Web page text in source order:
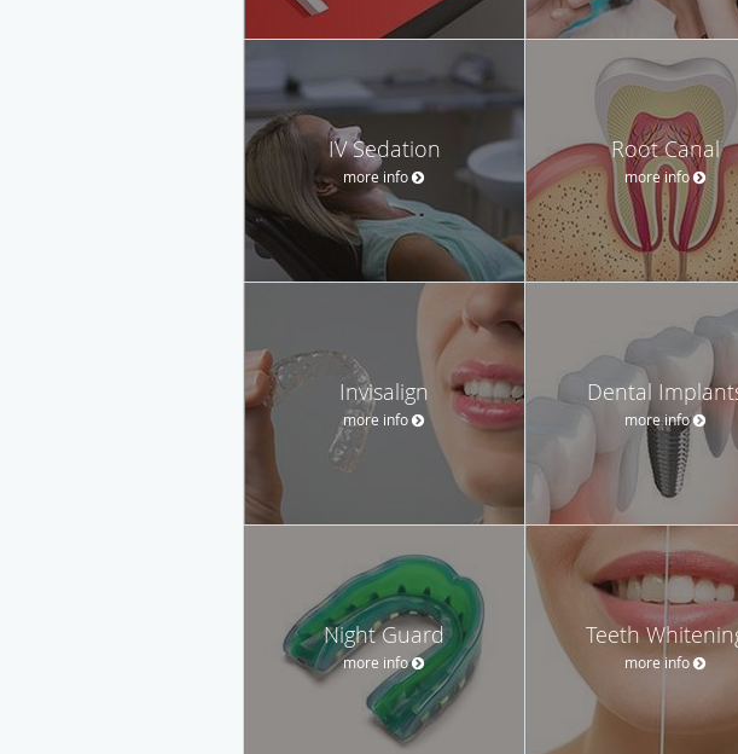
IV Sedation
more info
Root Canal
more info
Invisalign
more info
Dental
more info
Night Guard
more info
Teeth
more info